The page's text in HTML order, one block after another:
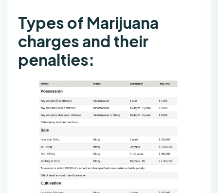
Types of Marijuana
charges and their
penalties: